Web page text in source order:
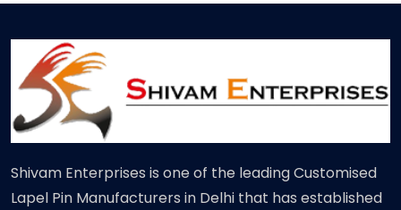
Shivam Enterprises is one of the leading Customised
Lapel Pin Manufacturers in Delhi that has established